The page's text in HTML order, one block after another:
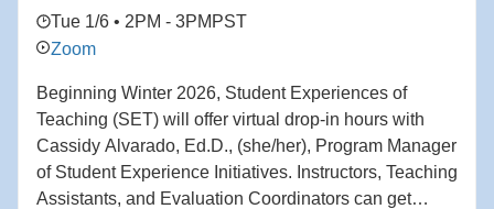
Tue 1/6 • 2PM - 3PM PST
Zoom
Beginning Winter 2026, Student Experiences of
Teaching (SET) will offer virtual drop-in hours with
Cassidy Alvarado, Ed.D., (she/her), Program Manager
of Student Experience Initiatives. Instructors, Teaching
Assistants, and Evaluation Coordinators can get